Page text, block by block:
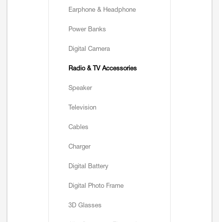
Earphone & Headphone
Power Banks
Digital Camera
Radio & TV Accessories
Speaker
Television
Cables
Charger
Digital Battery
Digital Photo Frame
3D Glasses